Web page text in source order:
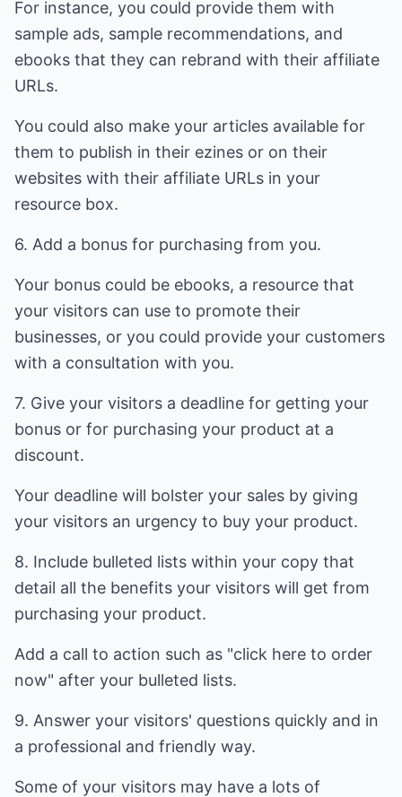
For instance, you could provide them with
sample ads, sample recommendations, and
ebooks that they can rebrand with their affiliate
URLs.
You could also make your articles available for
them to publish in their ezines or on their
websites with their affiliate URLs in your
resource box.
6. Add a bonus for purchasing from you.
Your bonus could be ebooks, a resource that
your visitors can use to promote their
businesses, or you could provide your customers
with a consultation with you.
7. Give your visitors a deadline for getting your
bonus or for purchasing your product at a
discount.
Your deadline will bolster your sales by giving
your visitors an urgency to buy your product.
8. Include bulleted lists within your copy that
detail all the benefits your visitors will get from
purchasing your product.
Add a call to action such as "click here to order
now" after your bulleted lists.
9. Answer your visitors' questions quickly and in
a professional and friendly way.
Some of your visitors may have a lots of